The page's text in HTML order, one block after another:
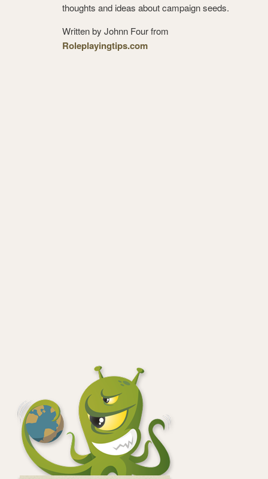
thoughts and ideas about campaign seeds.
Written by Johnn Four from
Roleplayingtips.com